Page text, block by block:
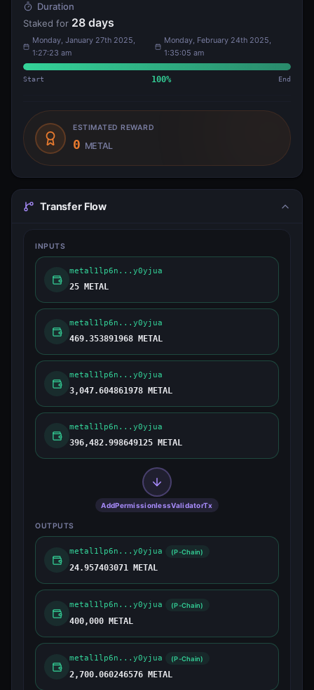
Duration
Staked for 28 days
Monday, January 27th 2025,
1:27:23 am
Monday, February 24th 2025,
1:35:05 am
Start 100% End
ESTIMATED REWARD
0 METAL
Transfer Flow
INPUTS
metal1lp6n...y0yjua
25 METAL
metal1lp6n...y0yjua
469.353891968 METAL
metal1lp6n...y0yjua
3,047.604861978 METAL
metal1lp6n...y0yjua
396,482.998649125 METAL
AddPermissionlessValidatorTx
OUTPUTS
metal1lp6n...y0yjua (P-Chain)
24.957403071 METAL
metal1lp6n...y0yjua (P-Chain)
400,000 METAL
metal1lp6n...y0yjua (P-Chain)
2,700.060246576 METAL